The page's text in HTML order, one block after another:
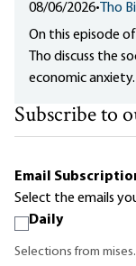
08/06/2026• Tho
On this episode
Tho discuss the
economic anxiety.
Subscribe to
Email
Select the emails
Daily
Selections from